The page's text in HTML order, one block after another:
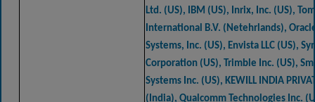
Ltd. (US), IBM (US), Inrix, Inc. (US),
International B.V. (Netehrlands),
Systems, Inc. (US), Envista LLC (US),
Corporation (US), Trimble Inc. (US),
Systems Inc. (US), KEWILL INDIA
(India), Qualcomm Technologies Inc.